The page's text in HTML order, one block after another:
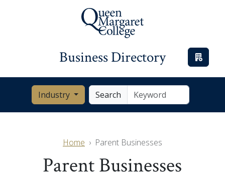
Business Directory
Industry Search
Home Parent Businesses
Parent Businesses